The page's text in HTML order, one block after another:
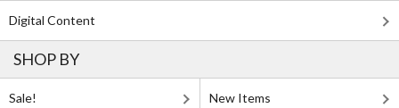
Digital Content
SHOP BY
Sale! New Items